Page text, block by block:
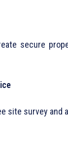
secure
site survey